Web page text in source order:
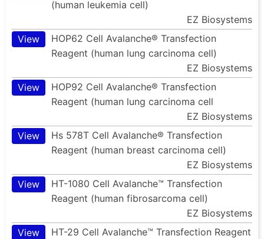
(human leukemia cell)
EZ Biosystems
View
HOP62 Cell Avalanche® Transfection
Reagent (human lung carcinoma cell)
EZ Biosystems
View
HOP92 Cell Avalanche® Transfection
Reagent (human lung carcinoma cell
EZ Biosystems
View
Hs 578T Cell Avalanche® Transfection
Reagent (human breast carcinoma cell)
EZ Biosystems
View
HT-1080 Cell Avalanche™ Transfection
Reagent (human fibrosarcoma cell)
EZ Biosystems
View
HT-29 Cell Avalanche™ Transfection Reagent